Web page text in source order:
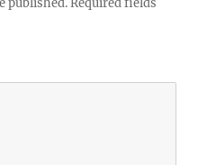
published. Required fields